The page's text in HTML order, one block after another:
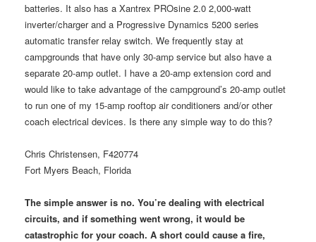
batteries. It also has a Xantrex PROsine 2.0 2,000-watt
inverter/charger and a Progressive Dynamics 5200 series
automatic transfer relay switch. We frequently stay at
campgrounds that have only 30-amp service but also have a
separate 20-amp outlet. I have a 20-amp extension cord and
would like to take advantage of the campground’s 20-amp outlet
to run one of my 15-amp rooftop air conditioners and/or other
coach electrical devices. Is there any simple way to do this?
Chris Christensen, F420774
Fort Myers Beach, Florida
The simple answer is no. You’re dealing with electrical
circuits, and if something went wrong, it would be
catastrophic for your coach. A short could cause a fire,